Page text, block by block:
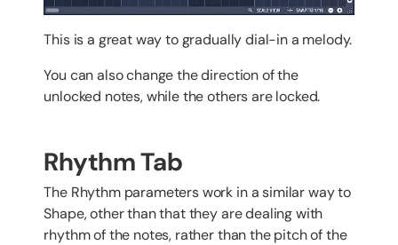
This is a great way to gradually dial-in a melody.
You can also change the direction of the
unlocked notes, while the others are locked.
Rhythm Tab
The Rhythm parameters work in a similar way to
Shape, other than that they are dealing with
rhythm of the notes, rather than the pitch of the